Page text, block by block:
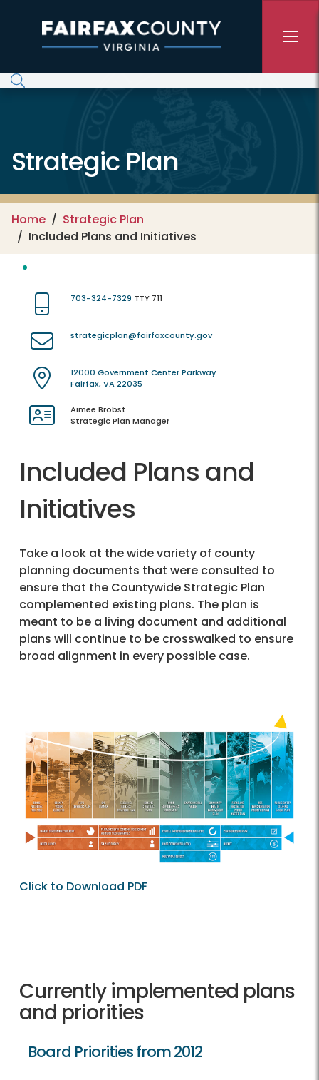
Strategic Plan
Home
Strategic Plan
Included Plans and Initiatives
703-324-7329 TTY 711
strategicplan@fairfaxcounty.gov
12000 Government Center Parkway
Fairfax, VA 22035
Aimee Brobst
Strategic Plan Manager
Included Plans and
Initiatives
Take a look at the wide variety of county
planning documents that were consulted to
ensure that the Countywide Strategic Plan
complemented existing plans. The plan is
meant to be a living document and additional
plans will continue to be crosswalked to ensure
broad alignment in every possible case.
Click to Download PDF
Currently implemented plans
and priorities
Board Priorities from 2012